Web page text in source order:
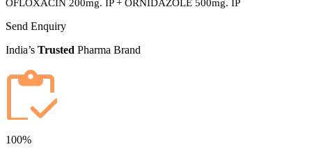
OFLOXACIN 200mg. IP + ORNIDAZOLE 500mg. IP
Send Enquiry
India’s Trusted Pharma Brand
100%